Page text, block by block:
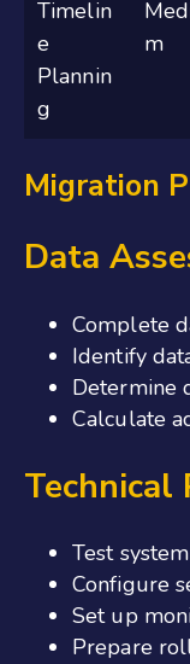
Timelin
e
Plannin
g
m
Migration
Data
Complete
Identify
Determine
Calculate
Technical
Test
Configure
Set up
Prepare